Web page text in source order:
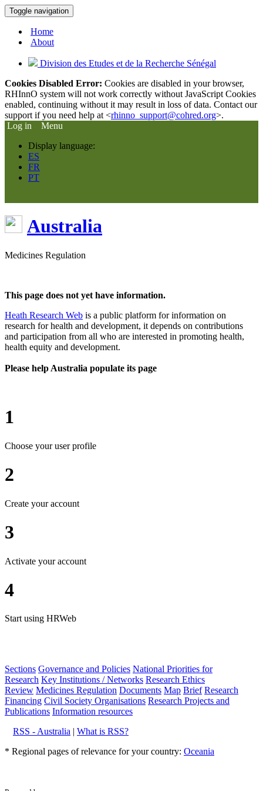
Toggle navigation
Home
About
Division des Etudes et de la Recherche Sénégal
Cookies Disabled Error: Cookies are disabled in your browser,
RHInnO system will not work correctly without JavaScript Cookies
enabled, continuing without it may result in loss of data. Contact our
support if you need help at <rhinno_support@cohred.org>.
Log in
Menu
Display language:
ES
FR
PT
Australia
Medicines Regulation
This page does not yet have information.
Heath Research Web is a public platform for information on
research for health and development, it depends on contributions
and participation from all who are interested in promoting health,
health equity and development.
Please help Australia populate its page
1
Choose your user profile
2
Create your account
3
Activate your account
4
Start using HRWeb
Sections Governance and Policies National Priorities for
Research Key Institutions / Networks Research Ethics
Review Medicines Regulation Documents Map Brief Research
Financing Civil Society Organisations Research Projects and
Publications Information resources
RSS - Australia | What is RSS?
* Regional pages of relevance for your country: Oceania